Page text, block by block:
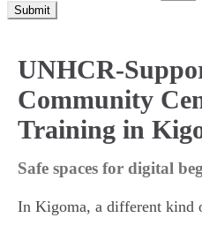
Submit
UNHCR-
Community
Training in
Safe spaces for digital
In Kigoma, a different kind